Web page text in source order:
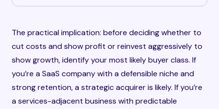
The practical implication: before deciding whether to
cut costs and show profit or reinvest aggressively to
show growth, identify your most likely buyer class. If
you’re a SaaS company with a defensible niche and
strong retention, a strategic acquirer is likely. If you’re
a services-adjacent business with predictable